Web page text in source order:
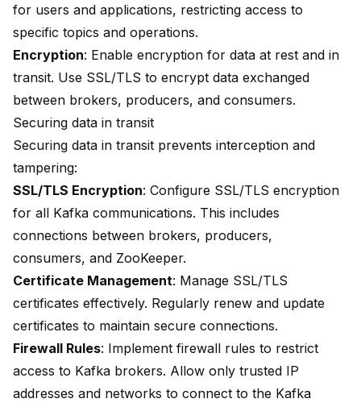
for users and applications, restricting access to
specific topics and operations.
Encryption: Enable encryption for data at rest and in
transit. Use SSL/TLS to encrypt data exchanged
between brokers, producers, and consumers.
Securing data in transit
Securing data in transit prevents interception and
tampering:
SSL/TLS Encryption: Configure SSL/TLS encryption
for all Kafka communications. This includes
connections between brokers, producers,
consumers, and ZooKeeper.
Certificate Management: Manage SSL/TLS
certificates effectively. Regularly renew and update
certificates to maintain secure connections.
Firewall Rules: Implement firewall rules to restrict
access to Kafka brokers. Allow only trusted IP
addresses and networks to connect to the Kafka